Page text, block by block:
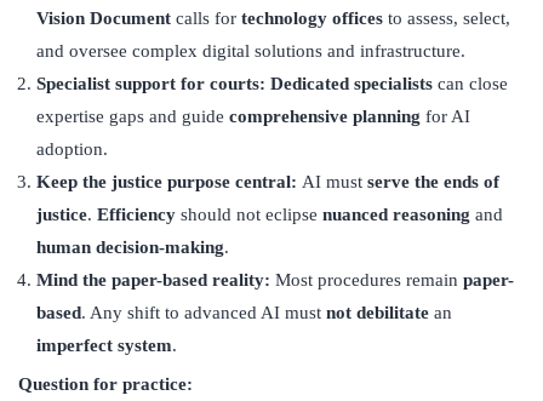
Vision Document calls for technology offices to assess, select,
and oversee complex digital solutions and infrastructure.
Specialist support for courts: Dedicated specialists can close
expertise gaps and guide comprehensive planning for AI
adoption.
Keep the justice purpose central: AI must serve the ends of
justice. Efficiency should not eclipse nuanced reasoning and
human decision-making.
Mind the paper-based reality: Most procedures remain paper-
based. Any shift to advanced AI must not debilitate an
imperfect system.
Question for practice: